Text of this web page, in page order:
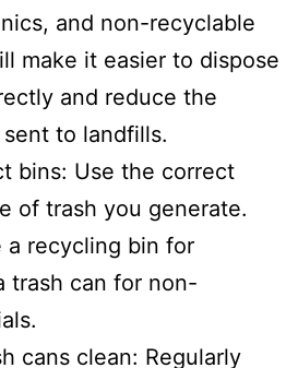
and non-recyclable
make it easier to dispose
and reduce the
to landfills.
bins: Use the correct
of trash you generate.
a recycling bin for
trash can for non-
cans clean: Regularly